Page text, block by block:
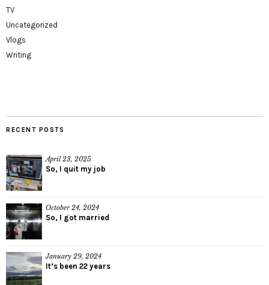
TV
Uncategorized
Vlogs
Writing
RECENT POSTS
April 23, 2025
So, I quit my job
October 24, 2024
So, I got married
January 29, 2024
It’s been 22 years